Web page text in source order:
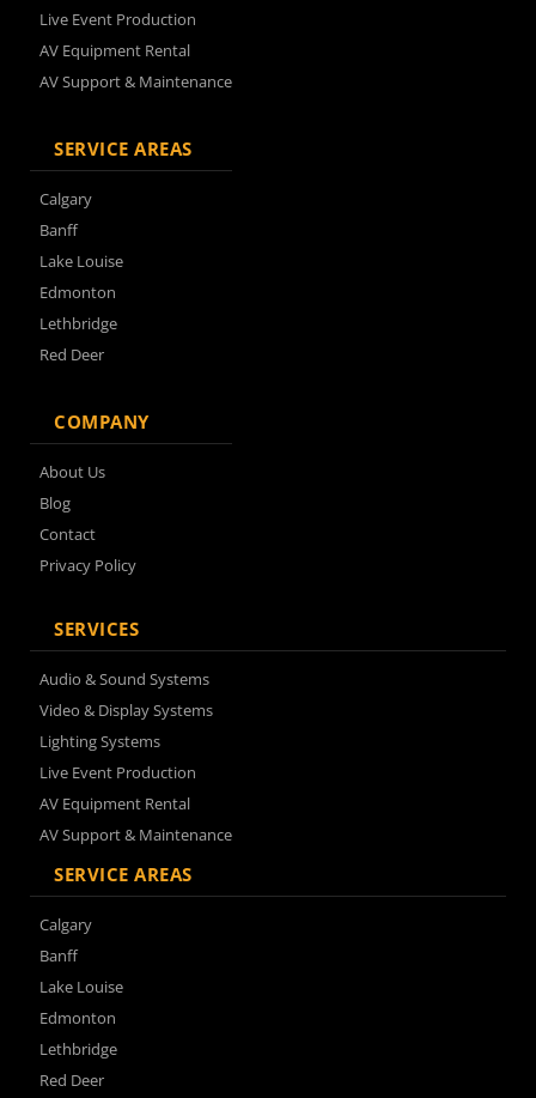
Live Event Production
AV Equipment Rental
AV Support & Maintenance
SERVICE AREAS
Calgary
Banff
Lake Louise
Edmonton
Lethbridge
Red Deer
COMPANY
About Us
Blog
Contact
Privacy Policy
SERVICES
Audio & Sound Systems
Video & Display Systems
Lighting Systems
Live Event Production
AV Equipment Rental
AV Support & Maintenance
SERVICE AREAS
Calgary
Banff
Lake Louise
Edmonton
Lethbridge
Red Deer